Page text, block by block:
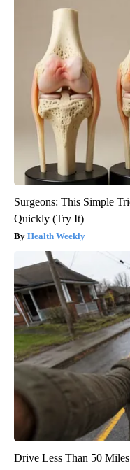
Surgeons: This Simple
Quickly (Try It)
Health Weekly
Drive Less Than 50